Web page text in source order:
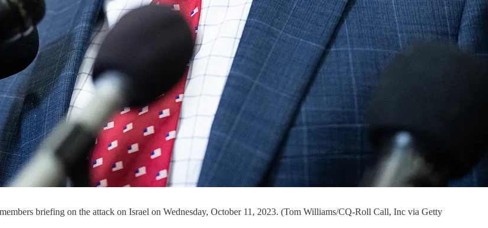
briefing on the attack on Israel on Wednesday, October 11, 2023. (Tom Williams/CQ-Roll Call, Inc via Getty